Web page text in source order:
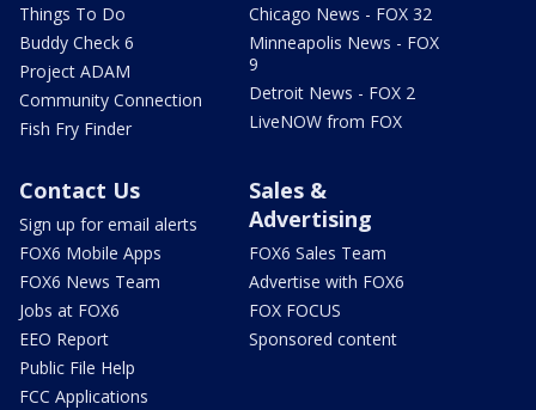
Things To Do
Buddy Check 6
Project ADAM
Community Connection
Fish Fry Finder
Chicago News - FOX 32
Minneapolis News - FOX
9
Detroit News - FOX 2
LiveNOW from FOX
Contact Us
Sign up for email alerts
FOX6 Mobile Apps
FOX6 News Team
Jobs at FOX6
EEO Report
Public File Help
FCC Applications
Sales &
Advertising
FOX6 Sales Team
Advertise with FOX6
FOX FOCUS
Sponsored content